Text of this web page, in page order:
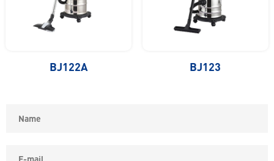
BJ122A BJ123